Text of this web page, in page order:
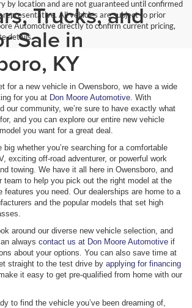
by location and are not guaranteed until confirmed
All vehicles are subject to prior
Automotive directly to confirm current pricing,
details.
Trucks, and
Sale in
KY
for a new vehicle in Owensboro, we have a wide
for you at Don Moore Automotive . With
our community, we’re sure to have exactly what
and you can explore our entire new vehicle
you want for a great deal.
big whether you’re searching for a comfortable
exciting off-road adventurer, or powerful work
towing. We have it all here in Owensboro, and
team to help you pick out the right model at the
features you need. Our dealerships are home to a
and the popular models that set high
around our diverse new vehicle selection, and
always contact us at Don Moore Automotive if
about your options. You can also save time at
straight to the test drive by applying for financing
it easy to get pre-qualified from home with our
to find the vehicle you’ve been dreaming of,